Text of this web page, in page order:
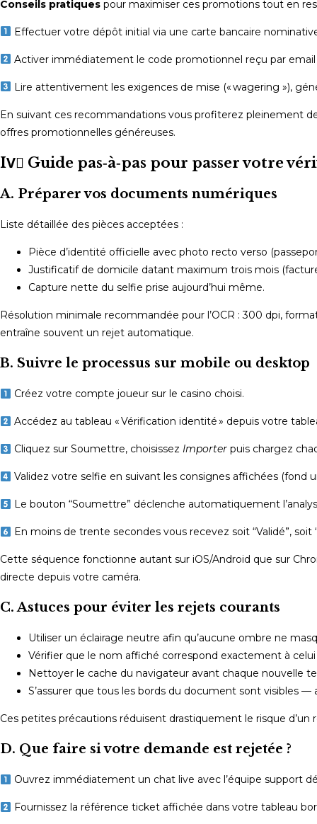
Conseils pratiques pour maximiser ces promotions tout en
Effectuer votre dépôt initial via une carte bancaire
Activer immédiatement le code promotionnel reçu par email
Lire attentivement les exigences de mise (« wagering »),
En suivant ces recommandations vous profiterez pleinement
offres promotionnelles généreuses.
IV️⃣ Guide pas‑à‑pas pour passer votre
A. Préparer vos documents numériques
Liste détaillée des pièces acceptées :
Pièce d’identité officielle avec photo recto verso
Justificatif de domicile datant maximum trois mois
Capture nette du selfie prise aujourd’hui même.
Résolution minimale recommandée pour l’OCR : 300 dpi,
entraîne souvent un rejet automatique.
B. Suivre le processus sur mobile ou desktop
Créez votre compte joueur sur le casino choisi.
Accédez au tableau « Vérification identité » depuis votre
Cliquez sur Soumettre, choisissez Importerpuis chargez
Validez votre selfie en suivant les consignes affichées (fond
Le bouton “Soumettre” déclenche automatiquement
En moins de trente secondes vous recevez soit “Validé”, soit
Cette séquence fonctionne autant sur iOS/Android que sur
directe depuis votre caméra.
C. Astuces pour éviter les rejets courants
Utiliser un éclairage neutre afin qu’aucune ombre ne
Vérifier que le nom affiché correspond exactement à
Nettoyer le cache du navigateur avant chaque nouvelle
S’assurer que tous les bords du document sont visibles
Ces petites précautions réduisent drastiquement le risque d’un
D. Que faire si votre demande est rejetée ?
Ouvrez immédiatement un chat live avec l’équipe support
Fournissez la référence ticket affichée dans votre tableau